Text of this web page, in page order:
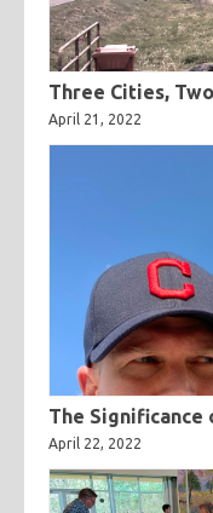
Three Cities,
April 21, 2022
The Significance
April 22, 2022